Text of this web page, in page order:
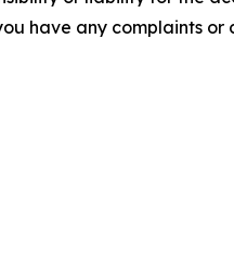
have any complaints or